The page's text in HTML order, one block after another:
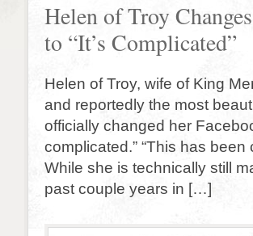
Helen of Troy
to “It’s Complicated”
Helen of Troy, wife of King
and reportedly the most
officially changed her
complicated.” “This has
While she is technically still
past couple years in […]